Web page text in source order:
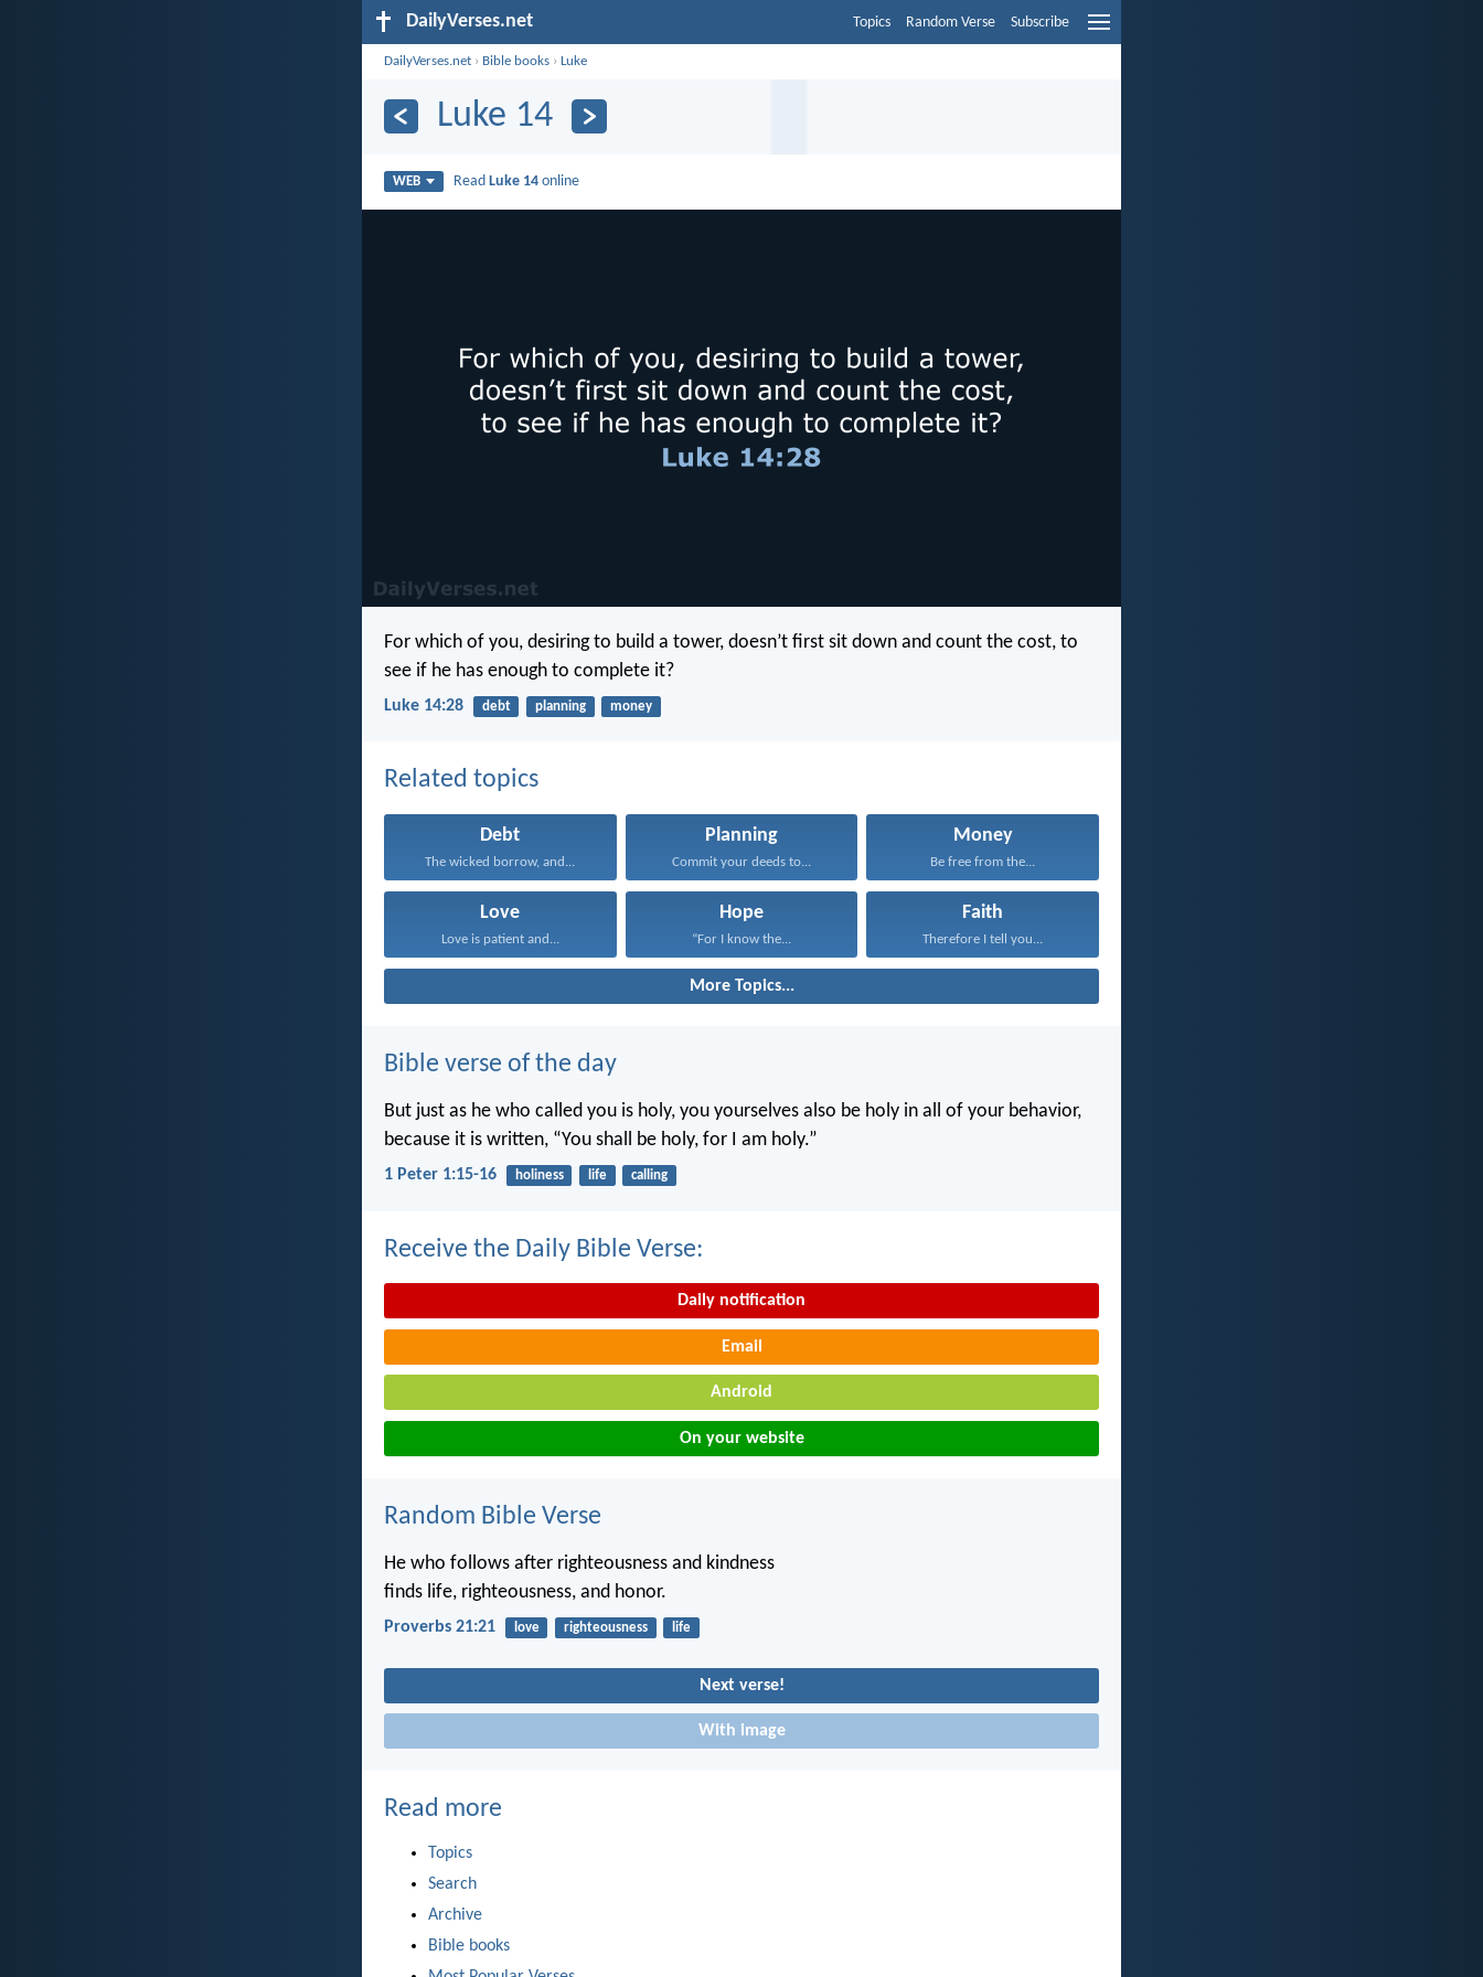
DailyVerses.net Topics Random Verse Subscribe
DailyVerses.net › Bible books ›Luke
Luke 14
WEB Read Luke 14 online
For which of you, desiring to build a tower, doesn’t first sit down and count the cost, to
see if he has enough to complete it?
Luke 14:28 debt planning money
Related topics
Debt
The wicked borrow, and...
Planning
Commit your deeds to...
Money
Be free from the...
Love
Love is patient and...
Hope
“For I know the...
Faith
Therefore I tell you...
More Topics...
Bible verse of the day
But just as he who called you is holy, you yourselves also be holy in all of your behavior,
because it is written, “You shall be holy, for I am holy.”
1 Peter 1:15-16 holiness life calling
Receive the Daily Bible Verse:
Daily notification
Email
Android
On your website
Random Bible Verse
He who follows after righteousness and kindness
finds life, righteousness, and honor.
Proverbs 21:21 love righteousness life
Next verse!
With image
Read more
Topics
Search
Archive
Bible books